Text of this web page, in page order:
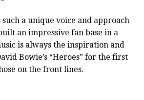
such a unique voice and approach
an impressive fan base in a
is always the inspiration and
Bowie’s “Heroes” for the first
on the front lines.